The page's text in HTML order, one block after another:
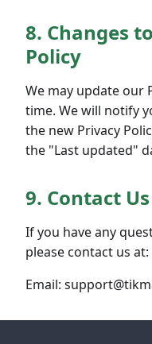
8. Changes
Policy
We may update our
time. We will notify
the new Privacy
the "Last updated"
9. Contact Us
If you have any
please contact us at:
Email: